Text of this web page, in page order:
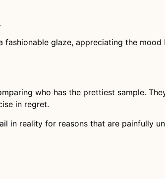
glaze, appreciating the
who has the prettiest sample.
in regret.
in reality for reasons that are painfully